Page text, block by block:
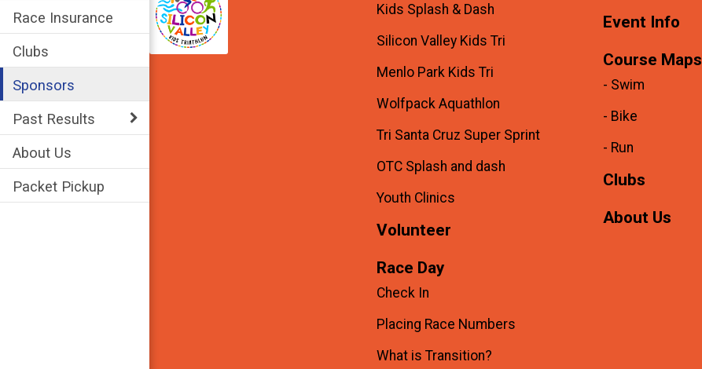
Race Insurance
Clubs
Sponsors
Past Results
About Us
Packet Pickup
Kids Splash & Dash
Silicon Valley Kids Tri
Menlo Park Kids Tri
Wolfpack Aquathlon
Tri Santa Cruz Super Sprint
OTC Splash and dash
Youth Clinics
Volunteer
Race Day
Check In
Placing Race Numbers
What is Transition?
Event Info
Course Maps
- Swim
- Bike
- Run
Clubs
About Us